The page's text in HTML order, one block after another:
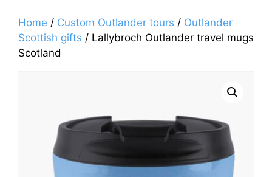
Home / Custom Outlander tours / Outlander
Scottish gifts / Lallybroch Outlander travel mugs
Scotland